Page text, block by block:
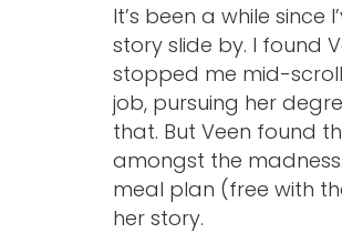
It’s been a while
story slide by. I found
stopped me mid-
job, pursuing her
that. But Veen found
amongst the
meal plan (free with
her story.